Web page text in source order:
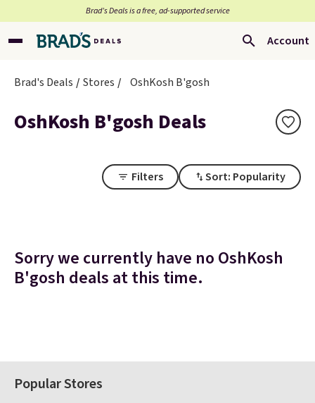
Brad’s Deals is a free, ad-supported service
Account
Brad's Deals Stores OshKosh B'gosh
OshKosh B'gosh Deals
Filters Sort: Popularity
Sorry we currently have no OshKosh
B'gosh deals at this time.
Popular Stores